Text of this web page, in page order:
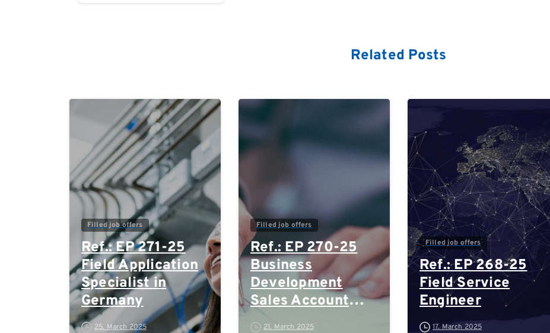
Related Posts
0
Filled job offers
Ref.: EP 271-25
Field Application
Specialist in
Germany
25. March 2025
Filled job offers
Ref.: EP 270-25
Business
Development
Sales Account
Manager
21. March 2025
Filled job offers
Ref.: EP 268-25
Field Service
Engineer
17. March 2025